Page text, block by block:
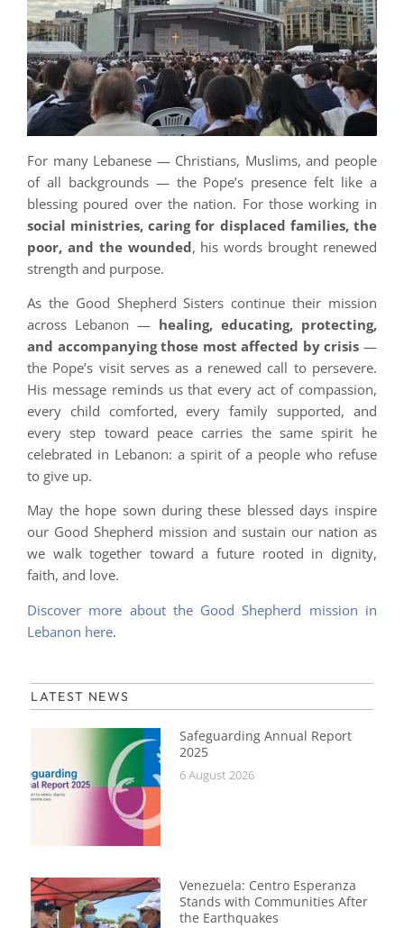
For many Lebanese — Christians, Muslims, and people
of all backgrounds — the Pope’s presence felt like a
blessing poured over the nation. For those working in
social ministries, caring for displaced families, the
poor, and the wounded, his words brought renewed
strength and purpose.
As the Good Shepherd Sisters continue their mission
across Lebanon — healing, educating, protecting,
and accompanying those most affected by crisis —
the Pope’s visit serves as a renewed call to persevere.
His message reminds us that every act of compassion,
every child comforted, every family supported, and
every step toward peace carries the same spirit he
celebrated in Lebanon: a spirit of a people who refuse
to give up.
May the hope sown during these blessed days inspire
our Good Shepherd mission and sustain our nation as
we walk together toward a future rooted in dignity,
faith, and love.
Discover more about the Good Shepherd mission in
Lebanon here.
LATEST NEWS
Safeguarding Annual Report
2025
6 August 2026
Venezuela: Centro Esperanza
Stands with Communities After
the Earthquakes